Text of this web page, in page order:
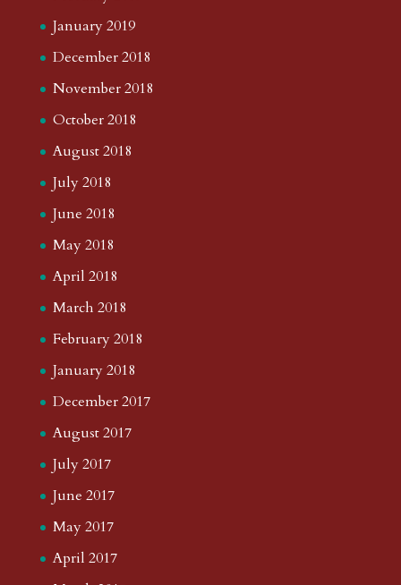
January 2019
December 2018
November 2018
October 2018
August 2018
July 2018
June 2018
May 2018
April 2018
March 2018
February 2018
January 2018
December 2017
August 2017
July 2017
June 2017
May 2017
April 2017